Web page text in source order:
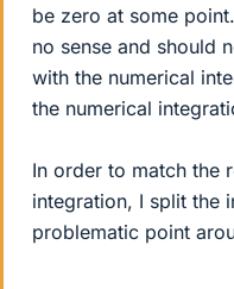
be zero at some
no sense and should
with the numerical
the numerical
In order to match the
integration, I split the
problematic point